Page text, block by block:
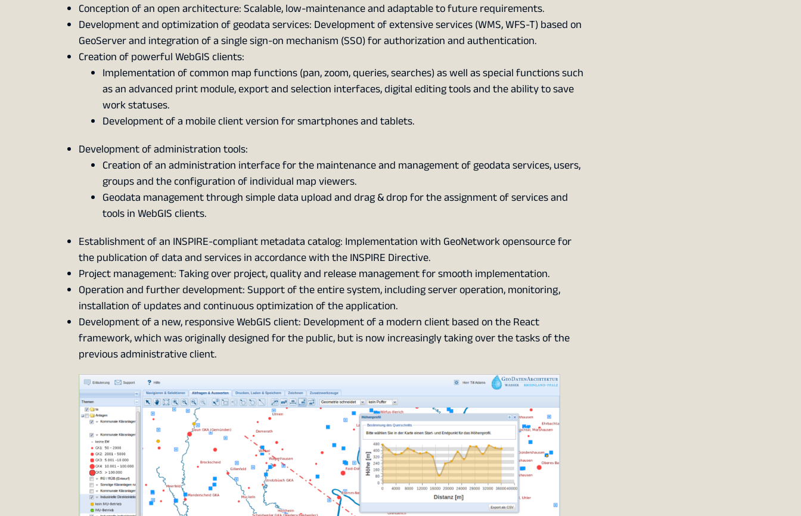
Conception of an open architecture: Scalable, low-maintenance and adaptable to future requirements.
Development and optimization of geodata services: Development of extensive services (WMS, WFS-T) based on
GeoServer and integration of a single sign-on mechanism (SSO) for authorization and authentication.
Creation of powerful WebGIS clients:
Implementation of common map functions (pan, zoom, queries, searches) as well as special functions such
as an advanced print module, export and selection interfaces, digital editing tools and the ability to save
work statuses.
Development of a mobile client version for smartphones and tablets.
Development of administration tools:
Creation of an administration interface for the maintenance and management of geodata services, users,
groups and the configuration of individual map viewers.
Geodata management through simple data upload and drag & drop for the assignment of services and
tools in WebGIS clients.
Establishment of an INSPIRE-compliant metadata catalog: Implementation with GeoNetwork opensource for
the publication of data and services in accordance with the INSPIRE Directive.
Project management: Taking over project, quality and release management for smooth implementation.
Operation and further development: Support of the entire system, including server operation, monitoring,
installation of updates and continuous optimization of the application.
Development of a new, responsive WebGIS client: Development of a modern client based on the React
framework, which was originally designed for the public, but is now increasingly taking over the tasks of the
previous administrative client.